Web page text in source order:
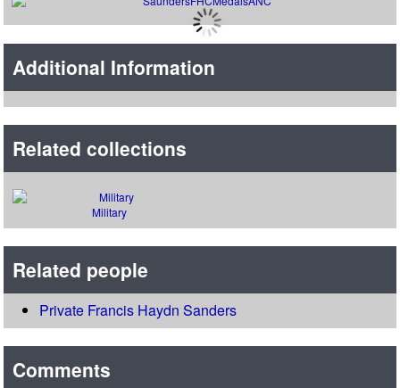
Additional Information
Related collections
Military
Related people
Private Francis Haydn Sanders
Comments